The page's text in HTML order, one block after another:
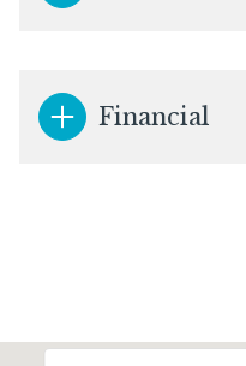
Financial